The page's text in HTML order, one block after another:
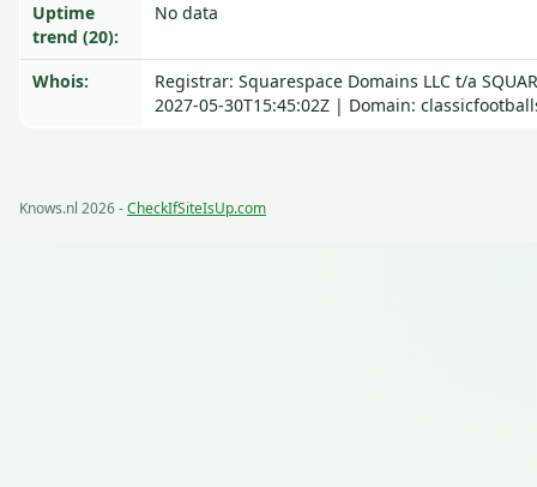
Uptime
trend (20):
No data
Whois:
Registrar: Squarespace Domains LLC t/a
2027-05-30T15:45:02Z | Domain:
Knows.nl 2026 -CheckIfSiteIsUp.com